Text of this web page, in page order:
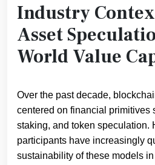
Industry
Asset
World Value
Over the past decade,
centered on financial primitives
staking, and token speculation.
participants have increasingly
sustainability of these models